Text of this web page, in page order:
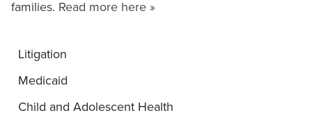
families. Read more here »
Litigation
Medicaid
Child and Adolescent Health